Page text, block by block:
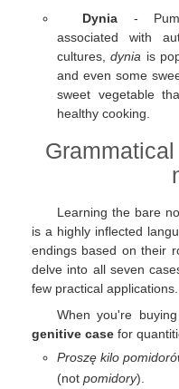
Dynia -
associated with
cultures,dynia is
and even some
sweet vegetable
healthy cooking.
Learning the bare
is a highly inflected
endings based on their
delve into all seven
few practical applications.
When you're
genitive case for
Proszę kilo
(not pomidory).